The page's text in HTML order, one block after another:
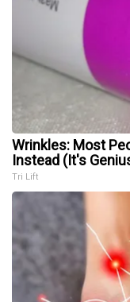
Wrinkles: Most
Instead (It's
Tri Lift